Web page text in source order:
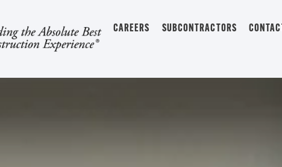
CAREERS SUBCONTRACTORS CONTACT